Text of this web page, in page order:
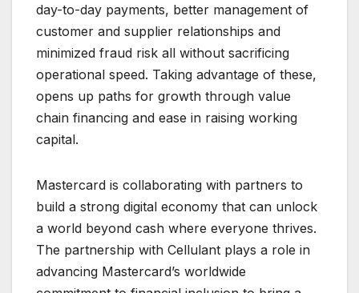
day-to-day payments, better management of
customer and supplier relationships and
minimized fraud risk all without sacrificing
operational speed. Taking advantage of these,
opens up paths for growth through value
chain financing and ease in raising working
capital.
Mastercard is collaborating with partners to
build a strong digital economy that can unlock
a world beyond cash where everyone thrives.
The partnership with Cellulant plays a role in
advancing Mastercard’s worldwide